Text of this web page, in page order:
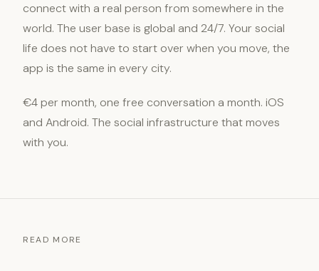
connect with a real person from somewhere in the
world. The user base is global and 24/7. Your social
life does not have to start over when you move, the
app is the same in every city.
€4 per month, one free conversation a month. iOS
and Android. The social infrastructure that moves
with you.
READ MORE